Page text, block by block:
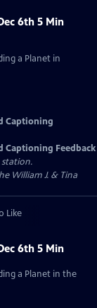
6th 5 Min
a Planet in
Captioning
Captioning Feedback
station.
William J. & Tina
Like
6th 5 Min
a Planet in the